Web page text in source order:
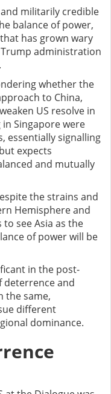
militarily credible
balance of power,
has grown wary
administration
whether the
to China,
US resolve in
Singapore were
essentially signalling
expects
and mutually
the strains and
Hemisphere and
see Asia as the
of power will be
in the post-
deterrence and
the same,
different
dominance.